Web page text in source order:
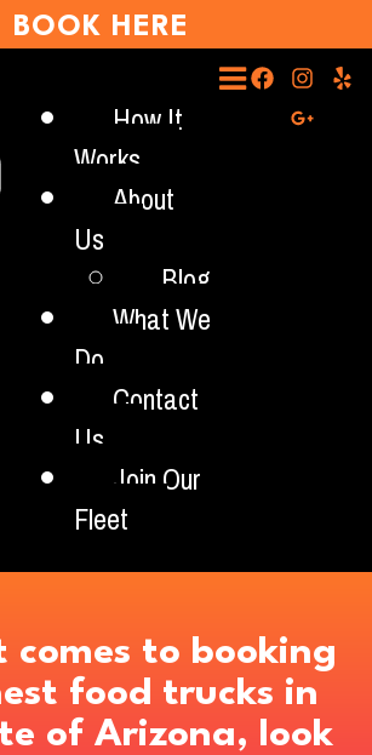
BOOK HERE
How It
Works
About
Us
Blog
What We
Do
Contact
Us
Join Our
Fleet
comes to booking
food trucks in
of Arizona, look